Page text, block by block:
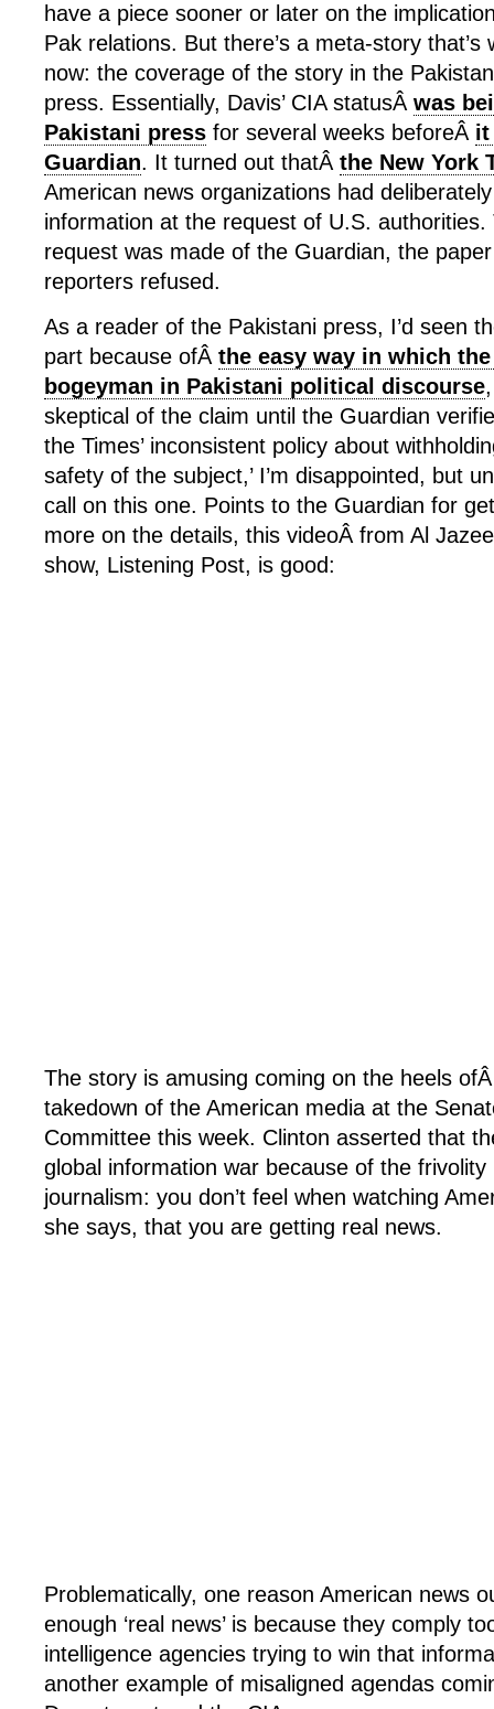
have a piece sooner or later on the
Pak relations. But there’s a meta-story
now: the coverage of the story in the
press. Essentially, Davis’ CIA statusÂ was
Pakistani press for several weeks beforeÂ it
Guardian. It turned out thatÂ the New York
American news organizations had
information at the request of U.S. authorities.
request was made of the Guardian, the
reporters refused.
As a reader of the Pakistani press, I’d seen
part because ofÂ the easy way in which
bogeyman in Pakistani political discourse
skeptical of the claim until the Guardian
the Times’ inconsistent policy about
safety of the subject,’ I’m disappointed, but
call on this one. Points to the Guardian for
more on the details, this videoÂ from Al
show, Listening Post, is good:
The story is amusing coming on the heels ofÂ
takedown of the American media at the
Committee this week. Clinton asserted that
global information war because of the frivolity
journalism: you don’t feel when watching
she says, that you are getting real news.
Problematically, one reason American news
enough ‘real news’ is because they comply
intelligence agencies trying to win that
another example of misaligned agendas